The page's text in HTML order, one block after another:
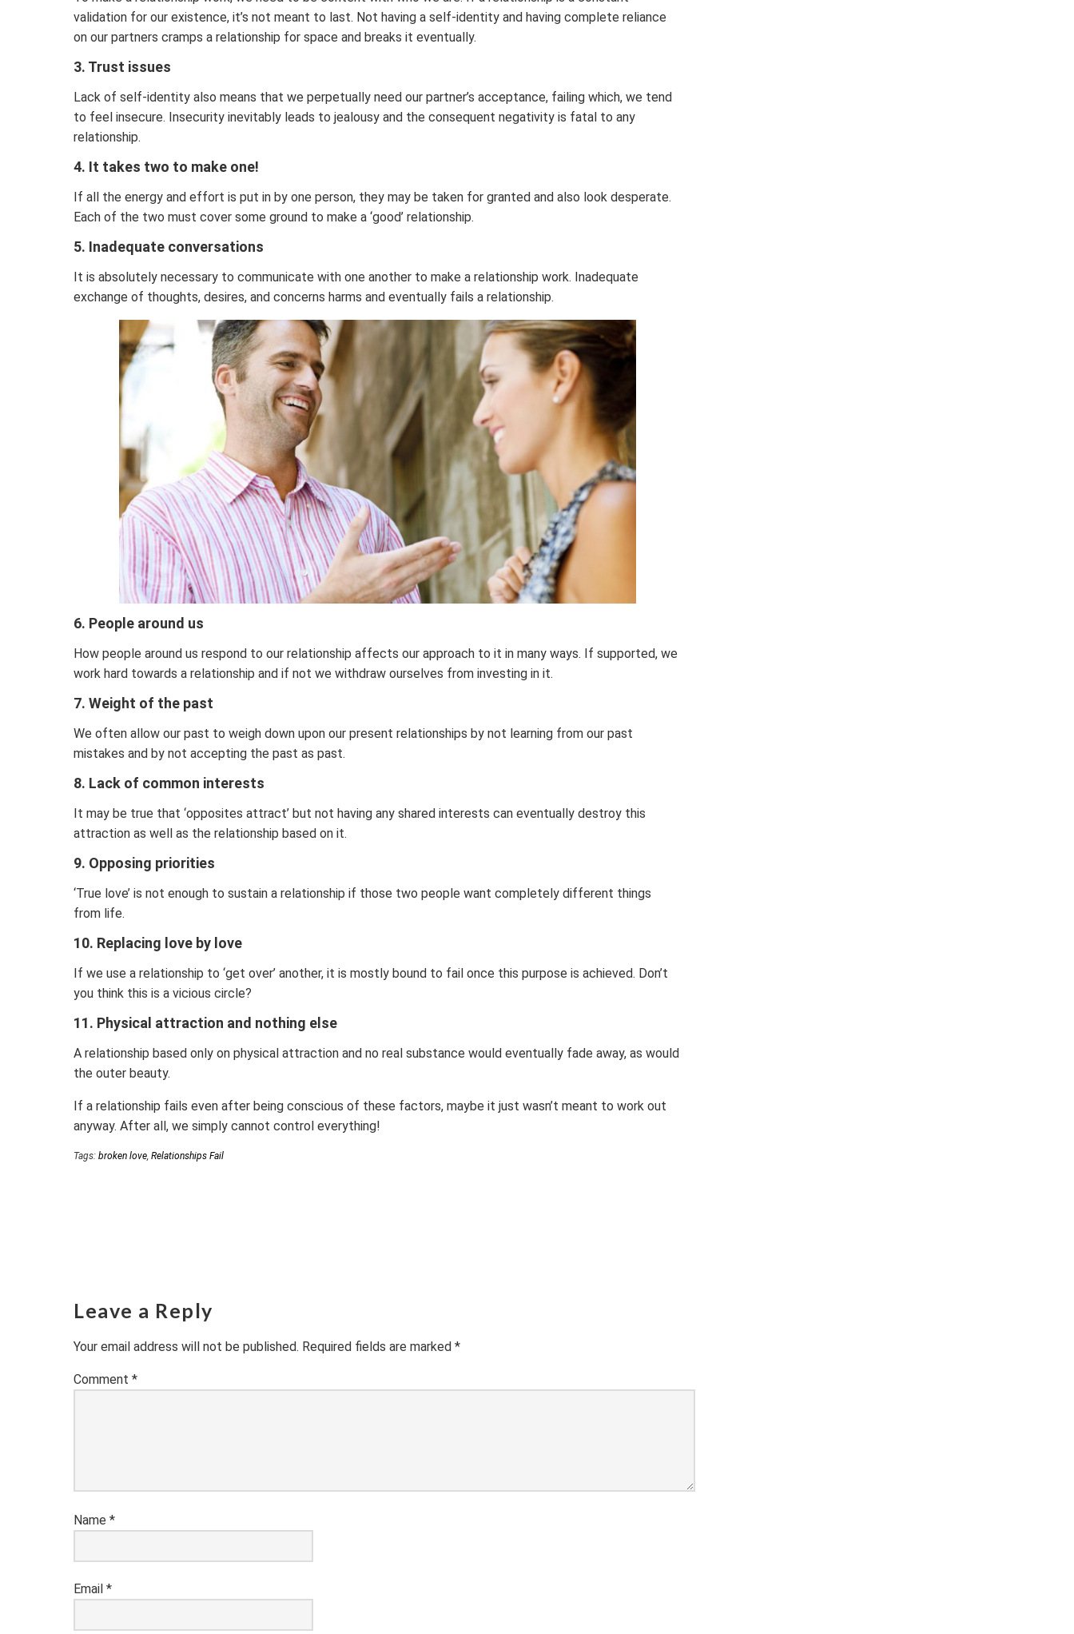
validation for our existence, it’s not meant to last. Not having a self-identity and having complete reliance
on our partners cramps a relationship for space and breaks it eventually.
3. Trust issues
Lack of self-identity also means that we perpetually need our partner’s acceptance, failing which, we tend
to feel insecure. Insecurity inevitably leads to jealousy and the consequent negativity is fatal to any
relationship.
4. It takes two to make one!
If all the energy and effort is put in by one person, they may be taken for granted and also look desperate.
Each of the two must cover some ground to make a ‘good’ relationship.
5. Inadequate conversations
It is absolutely necessary to communicate with one another to make a relationship work. Inadequate
exchange of thoughts, desires, and concerns harms and eventually fails a relationship.
6. People around us
How people around us respond to our relationship affects our approach to it in many ways. If supported, we
work hard towards a relationship and if not we withdraw ourselves from investing in it.
7. Weight of the past
We often allow our past to weigh down upon our present relationships by not learning from our past
mistakes and by not accepting the past as past.
8. Lack of common interests
It may be true that ‘opposites attract’ but not having any shared interests can eventually destroy this
attraction as well as the relationship based on it.
9. Opposing priorities
‘True love’ is not enough to sustain a relationship if those two people want completely different things
from life.
10. Replacing love by love
If we use a relationship to ‘get over’ another, it is mostly bound to fail once this purpose is achieved. Don’t
you think this is a vicious circle?
11. Physical attraction and nothing else
A relationship based only on physical attraction and no real substance would eventually fade away, as would
the outer beauty.
If a relationship fails even after being conscious of these factors, maybe it just wasn’t meant to work out
anyway. After all, we simply cannot control everything!
Tags: broken love, Relationships Fail
Leave a Reply
Your email address will not be published. Required fields are marked *
Comment *
Name *
Email *